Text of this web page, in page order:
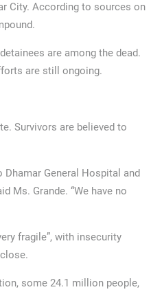
City. According to sources on
are among the dead.
are still ongoing.
Survivors are believed to
General Hospital and
Ms. Grande. “We have no
fragile”, with insecurity
some 24.1 million people,